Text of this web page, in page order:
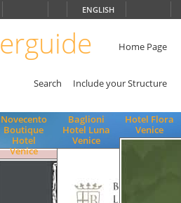
ENGLISH
Home Page
Search Include your Structure
Novecento
Boutique
Hotel
Venice
Baglioni
Hotel Luna
Venice
Hotel Flora
Venice